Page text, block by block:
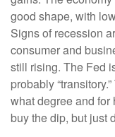
good shape, with
Signs of recession
consumer and
still rising. The Fed
probably
what degree and for
buy the dip, but just